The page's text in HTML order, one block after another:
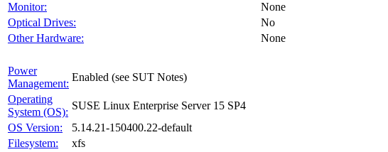
Monitor:
None
Optical Drives:
No
Other Hardware:
None
Power
Management:
Enabled (see SUT Notes)
Operating
System (OS):
SUSE Linux Enterprise Server 15 SP4
OS Version:
5.14.21-150400.22-default
Filesystem:
xfs